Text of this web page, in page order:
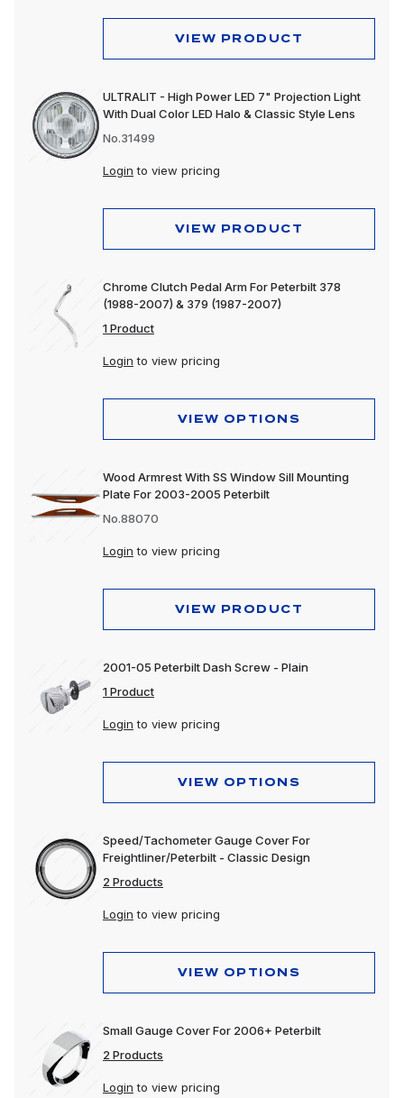
VIEW PRODUCT
ULTRALIT - High Power LED 7" Projection Light
With Dual Color LED Halo & Classic Style Lens
No.31499
Login to view pricing
VIEW PRODUCT
Chrome Clutch Pedal Arm For Peterbilt 378
(1988-2007) & 379 (1987-2007)
1 Product
Login to view pricing
VIEW OPTIONS
Wood Armrest With SS Window Sill Mounting
Plate For 2003-2005 Peterbilt
No.88070
Login to view pricing
VIEW PRODUCT
2001-05 Peterbilt Dash Screw - Plain
1 Product
Login to view pricing
VIEW OPTIONS
Speed/Tachometer Gauge Cover For
Freightliner/Peterbilt - Classic Design
2 Products
Login to view pricing
VIEW OPTIONS
Small Gauge Cover For 2006+ Peterbilt
2 Products
Login to view pricing